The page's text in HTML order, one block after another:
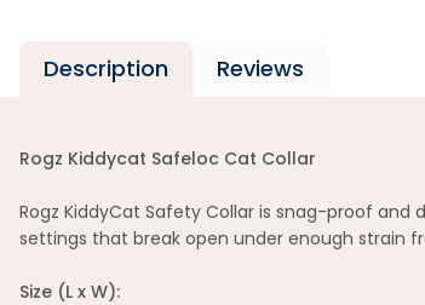
Description Reviews
Rogz Kiddycat Safeloc Cat Collar
Rogz KiddyCat Safety Collar is snag-proof
settings that break open under enough strain
Size (L x W):